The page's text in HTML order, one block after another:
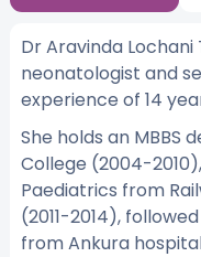
Dr Aravinda
neonatologist and
experience of 14
She holds an MBBS
College (2004-
Paediatrics from
(2011-2014),
from Ankura